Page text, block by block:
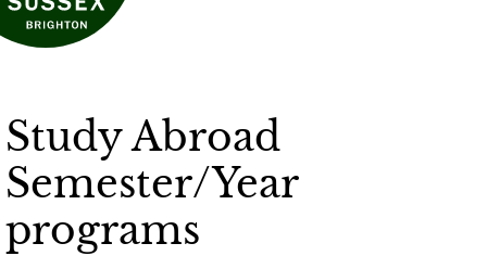
Study Abroad
Semester/Year
programs